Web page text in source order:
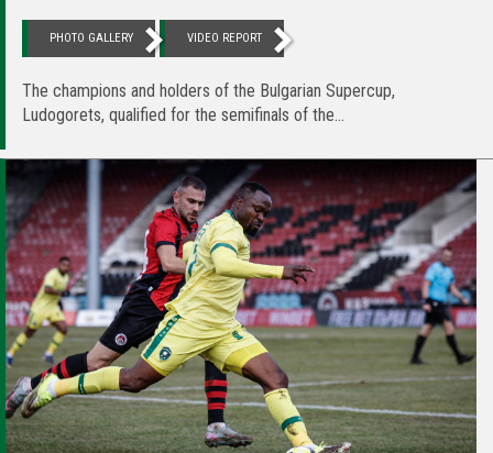
PHOTO GALLERY VIDEO REPORT
The champions and holders of the Bulgarian Supercup,
Ludogorets, qualified for the semifinals of the...